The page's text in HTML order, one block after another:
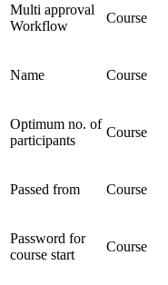
Multi approval
Workflow
Course
Name Course
Optimum no. of
participants
Course
Passed from Course
Password for
course start
Course